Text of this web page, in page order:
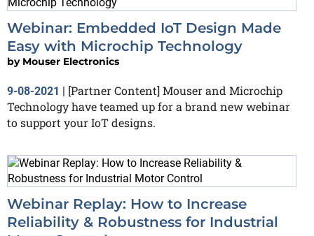
Webinar: Embedded IoT Design Made
Easy with Microchip Technology
by Mouser Electronics
9-08-2021 | [Partner Content] Mouser and Microchip
Technology have teamed up for a brand new webinar
to support your IoT designs.
Webinar Replay: How to Increase
Reliability & Robustness for Industrial